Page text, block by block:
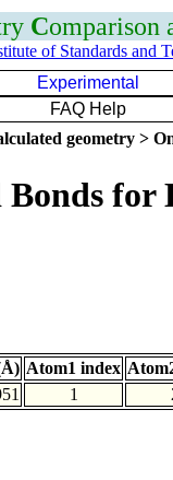
Comparison
of Standards and
Experimental
FAQ Help
geometry >
Bonds for
Atom1 index
1